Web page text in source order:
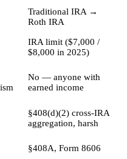
Traditional IRA →
Roth IRA
IRA limit ($7,000 /
$8,000 in 2025)
No — anyone with
earned income
§408(d)(2) cross-IRA
aggregation, harsh
§408A, Form 8606